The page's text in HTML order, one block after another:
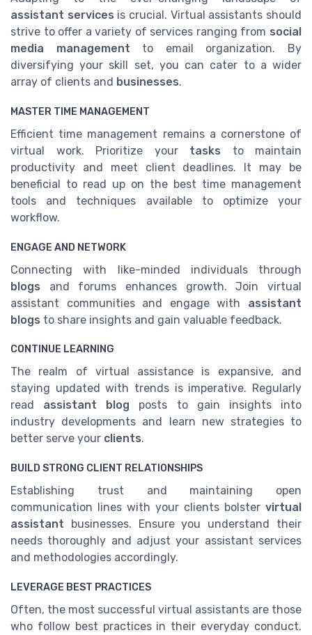
assistant services is crucial. Virtual assistants should
strive to offer a variety of services ranging from social
media management to email organization. By
diversifying your skill set, you can cater to a wider
array of clients and businesses.
MASTER TIME MANAGEMENT
Efficient time management remains a cornerstone of
virtual work. Prioritize your tasks to maintain
productivity and meet client deadlines. It may be
beneficial to read up on the best time management
tools and techniques available to optimize your
workflow.
ENGAGE AND NETWORK
Connecting with like-minded individuals through
blogs and forums enhances growth. Join virtual
assistant communities and engage with assistant
blogs to share insights and gain valuable feedback.
CONTINUE LEARNING
The realm of virtual assistance is expansive, and
staying updated with trends is imperative. Regularly
read assistant blog posts to gain insights into
industry developments and learn new strategies to
better serve your clients.
BUILD STRONG CLIENT RELATIONSHIPS
Establishing trust and maintaining open
communication lines with your clients bolster virtual
assistant businesses. Ensure you understand their
needs thoroughly and adjust your assistant services
and methodologies accordingly.
LEVERAGE BEST PRACTICES
Often, the most successful virtual assistants are those
who follow best practices in their everyday conduct.